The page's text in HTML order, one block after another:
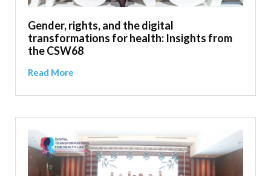
Gender, rights, and the digital
transformations for health: Insights from
the CSW68
Read More